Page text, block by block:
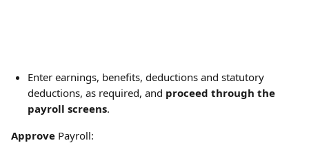
Enter earnings, benefits, deductions and statutory
deductions, as required, and proceed through the
payroll screens.
Approve Payroll: